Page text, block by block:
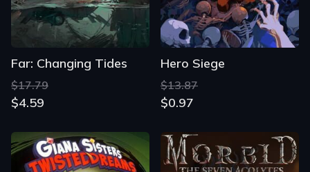
Far: Changing Tides
$17.79
$4.59
Hero Siege
$13.87
$0.97